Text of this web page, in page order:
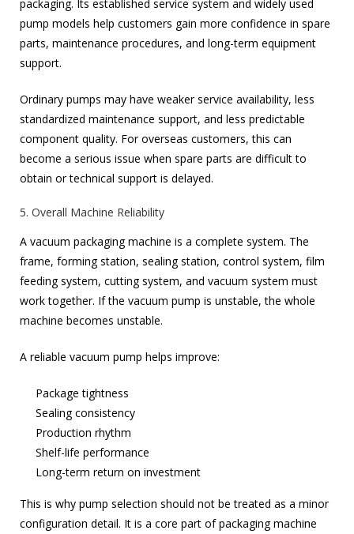
packaging. Its established service system and widely used
pump models help customers gain more confidence in spare
parts, maintenance procedures, and long-term equipment
support.
Ordinary pumps may have weaker service availability, less
standardized maintenance support, and less predictable
component quality. For overseas customers, this can
become a serious issue when spare parts are difficult to
obtain or technical support is delayed.
5. Overall Machine Reliability
A vacuum packaging machine is a complete system. The
frame, forming station, sealing station, control system, film
feeding system, cutting system, and vacuum system must
work together. If the vacuum pump is unstable, the whole
machine becomes unstable.
A reliable vacuum pump helps improve:
Package tightness
Sealing consistency
Production rhythm
Shelf-life performance
Long-term return on investment
This is why pump selection should not be treated as a minor
configuration detail. It is a core part of packaging machine